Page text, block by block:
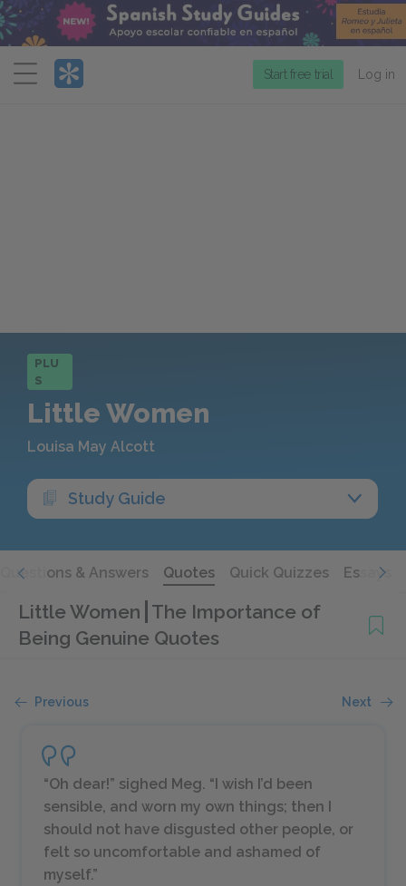
Menu
Start free trial Log in
PLU
S
Little Women
Louisa May Alcott
Study Guide
Questions & Answers Quotes Quick Quizzes Essays
Little Women The Importance of
Being Genuine Quotes
Previous Next
“Oh dear!” sighed Meg. “I wish I’d been
sensible, and worn my own things; then I
should not have disgusted other people, or
felt so uncomfortable and ashamed of
myself.”